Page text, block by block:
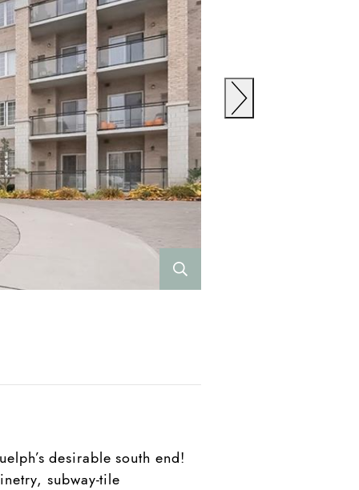
desirable south end!
subway-tile